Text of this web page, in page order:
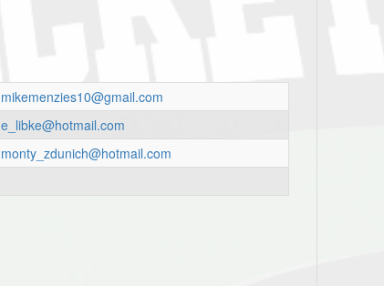
mikemenzies10@gmail.com
e_libke@hotmail.com
monty_zdunich@hotmail.com